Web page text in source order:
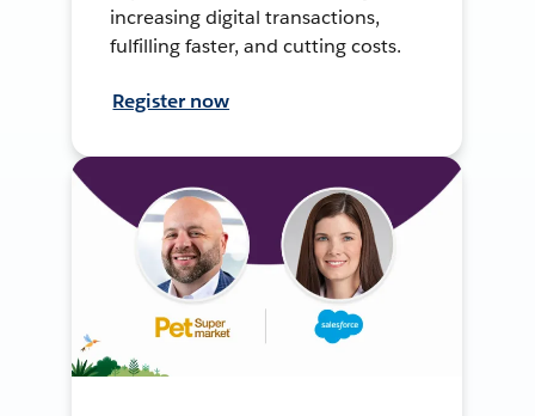
increasing digital transactions,
fulfilling faster, and cutting costs.
Register now